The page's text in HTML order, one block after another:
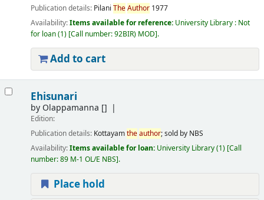
Publication details: Pilani TheAuthor 1977
Availability:Items available for reference: University Library : Not
for loan(1) Call number:92BIR) MOD .
Add to cart
Ehisunari
by Olappamanna []
Edition:
Publication details: Kottayamtheauthor; sold by NBS
Availability:Items available for loan: University Library(1) Call
number:89 M-1 OL/E NBS .
Place hold